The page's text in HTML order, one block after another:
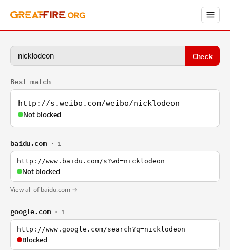
Check
Best match
http://s.weibo.com/weibo/nicklodeon
Not blocked
baidu.com · 1
http://www.baidu.com/s?wd=nicklodeon
Not blocked
View all of baidu.com →
google.com · 1
http://www.google.com/search?q=nicklodeon
Blocked